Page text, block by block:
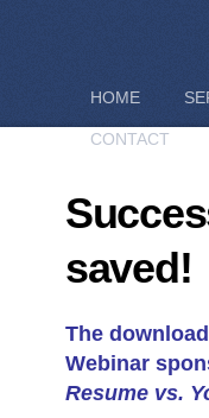
HOME
CONTACT
saved!
The
Webinar
Resume vs.